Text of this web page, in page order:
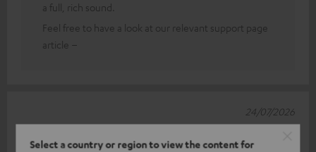
Select a country or region to view the content for
a full, rich sound.
Feel free to have a look at our relevant support page
article –
24/07/2026